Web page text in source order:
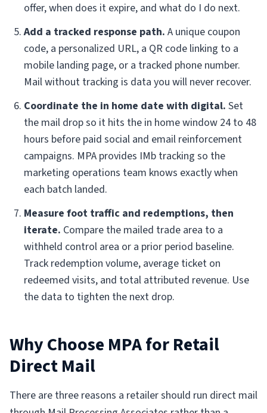
offer, when does it expire, and what do I do next.
Add a tracked response path. A unique coupon
code, a personalized URL, a QR code linking to a
mobile landing page, or a tracked phone number.
Mail without tracking is data you will never recover.
Coordinate the in home date with digital. Set
the mail drop so it hits the in home window 24 to 48
hours before paid social and email reinforcement
campaigns. MPA provides IMb tracking so the
marketing operations team knows exactly when
each batch landed.
Measure foot traffic and redemptions, then
iterate. Compare the mailed trade area to a
withheld control area or a prior period baseline.
Track redemption volume, average ticket on
redeemed visits, and total attributed revenue. Use
the data to tighten the next drop.
Why Choose MPA for Retail
Direct Mail
There are three reasons a retailer should run direct mail